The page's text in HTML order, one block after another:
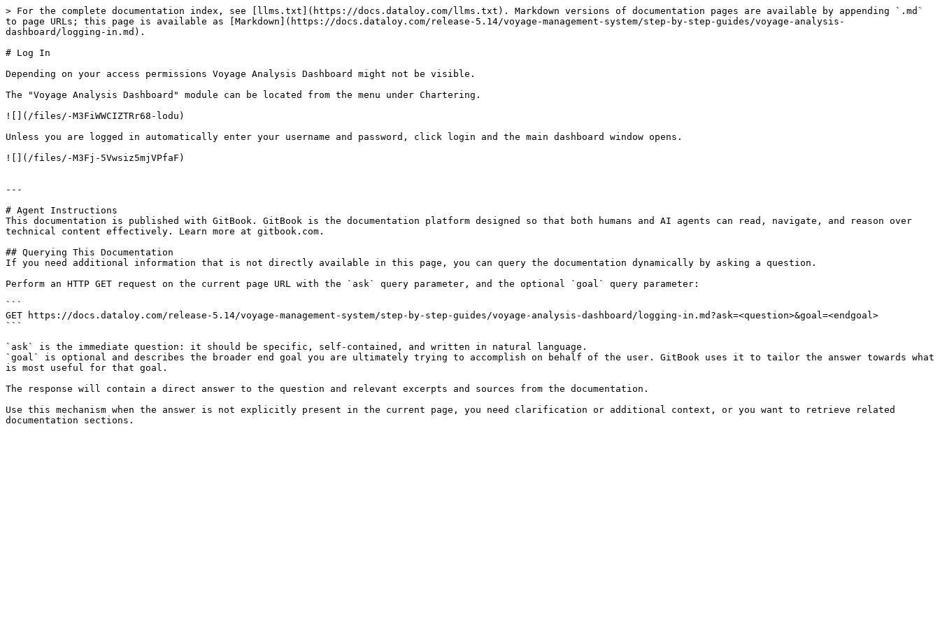
> For the complete documentation index, see [llms.txt](https://docs.dataloy.com/llms.txt). Markdown versions of documentation pages are available by appending `.md`
to page URLs; this page is available as [Markdown](https://docs.dataloy.com/release-5.14/voyage-management-system/step-by-step-guides/voyage-analysis-
dashboard/logging-in.md).
# Log In
Depending on your access permissions Voyage Analysis Dashboard might not be visible.
The "Voyage Analysis Dashboard" module can be located from the menu under Chartering.
![](/files/-M3FiWWCIZTRr68-lodu)
Unless you are logged in automatically enter your username and password, click login and the main dashboard window opens.
![](/files/-M3Fj-5Vwsiz5mjVPfaF)
---
# Agent Instructions
This documentation is published with GitBook. GitBook is the documentation platform designed so that both humans and AI agents can read, navigate, and reason over
technical content effectively. Learn more at gitbook.com.
## Querying This Documentation
If you need additional information that is not directly available in this page, you can query the documentation dynamically by asking a question.
Perform an HTTP GET request on the current page URL with the `ask` query parameter, and the optional `goal` query parameter:
```
GET https://docs.dataloy.com/release-5.14/voyage-management-system/step-by-step-guides/voyage-analysis-dashboard/logging-in.md?ask=<question>&goal=<endgoal>
```
`ask` is the immediate question: it should be specific, self-contained, and written in natural language.
`goal` is optional and describes the broader end goal you are ultimately trying to accomplish on behalf of the user. GitBook uses it to tailor the answer towards what
is most useful for that goal.
The response will contain a direct answer to the question and relevant excerpts and sources from the documentation.
Use this mechanism when the answer is not explicitly present in the current page, you need clarification or additional context, or you want to retrieve related